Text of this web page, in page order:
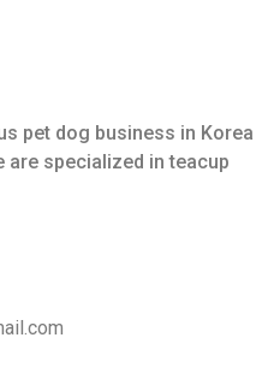
pet dog business in Korea
are specialized in teacup